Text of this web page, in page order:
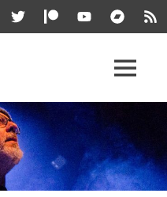
TwitterPatreonYouTube RSS
OFFICIAL
MIKE
KENEALLY
MENU